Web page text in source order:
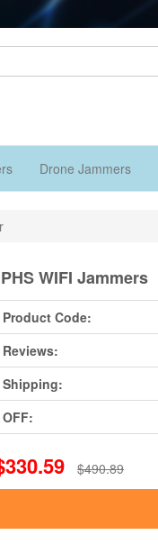
Drone Jammers
WIFI Jammers
Product Code:
Reviews:
Shipping:
OFF:
$490.89